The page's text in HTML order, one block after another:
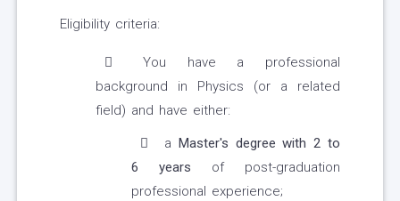
Eligibility criteria:
You have a professional
background in Physics (or a related
field) and have either:
a Master's degree with 2 to
6 years of post-graduation
professional experience;